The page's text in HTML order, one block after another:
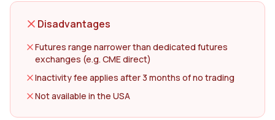
Disadvantages
Futures range narrower than dedicated futures
exchanges (e.g. CME direct)
Inactivity fee applies after 3 months of no trading
Not available in the USA